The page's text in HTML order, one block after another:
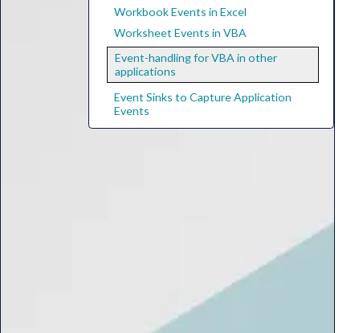
Workbook Events in Excel
Worksheet Events in VBA
Event-handling for VBA in other
applications
Event Sinks to Capture Application
Events